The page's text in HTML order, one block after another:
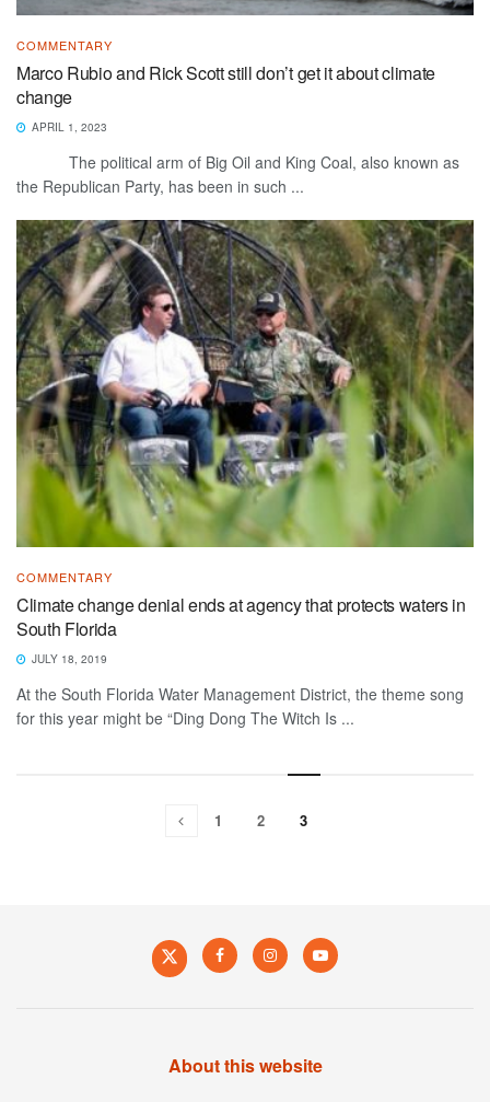
COMMENTARY
Marco Rubio and Rick Scott still don’t get it about climate
change
APRIL 1, 2023
The political arm of Big Oil and King Coal, also known as
the Republican Party, has been in such ...
COMMENTARY
Climate change denial ends at agency that protects waters in
South Florida
JULY 18, 2019
At the South Florida Water Management District, the theme song
for this year might be “Ding Dong The Witch Is ...
1 2 3
About this website